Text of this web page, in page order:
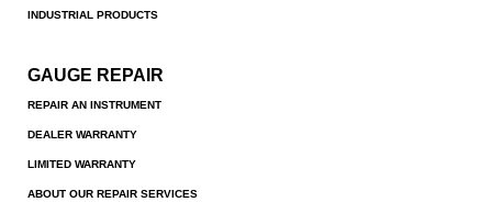
INDUSTRIAL PRODUCTS
GAUGE REPAIR
REPAIR AN INSTRUMENT
DEALER WARRANTY
LIMITED WARRANTY
ABOUT OUR REPAIR SERVICES